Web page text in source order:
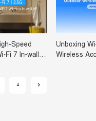
Unboxing
Wireless
4